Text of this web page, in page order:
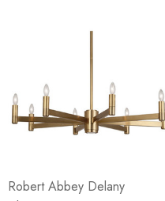
Robert Abbey Delany